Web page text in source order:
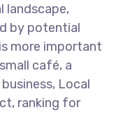
landscape,
by potential
more important
café, a
Local
ranking for